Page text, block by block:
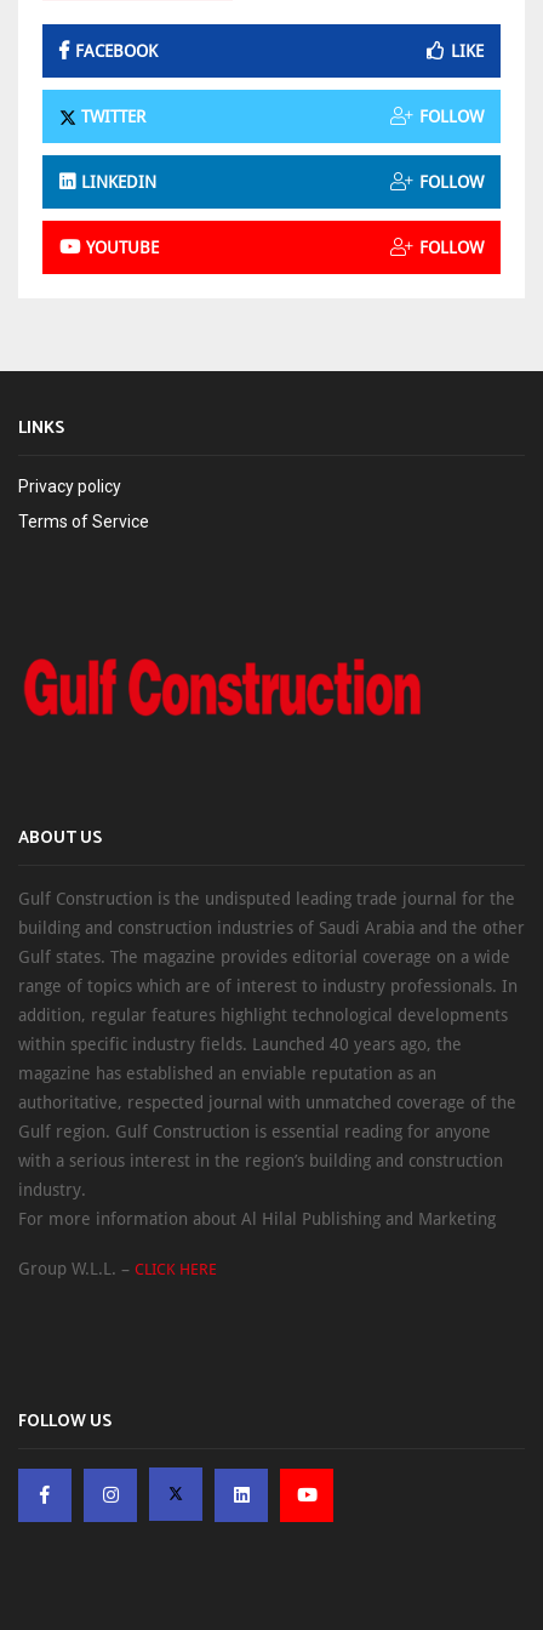
FACEBOOK LIKE
TWITTER FOLLOW
LINKEDIN FOLLOW
YOUTUBE FOLLOW
LINKS
Privacy policy
Terms of Service
ABOUT US
Gulf Construction is the undisputed leading trade journal for the
building and construction industries of Saudi Arabia and the other
Gulf states. The magazine provides editorial coverage on a wide
range of topics which are of interest to industry professionals. In
addition, regular features highlight technological developments
within specific industry fields. Launched 40 years ago, the
magazine has established an enviable reputation as an
authoritative, respected journal with unmatched coverage of the
Gulf region. Gulf Construction is essential reading for anyone
with a serious interest in the region’s building and construction
industry.
For more information about Al Hilal Publishing and Marketing
Group W.L.L. – CLICK HERE
FOLLOW US